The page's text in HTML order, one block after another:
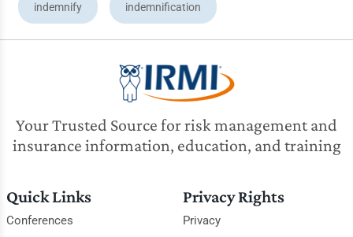
indemnify indemnification
Your Trusted Source for risk management and
insurance information, education, and training
Quick Links
Conferences
Privacy Rights
Privacy